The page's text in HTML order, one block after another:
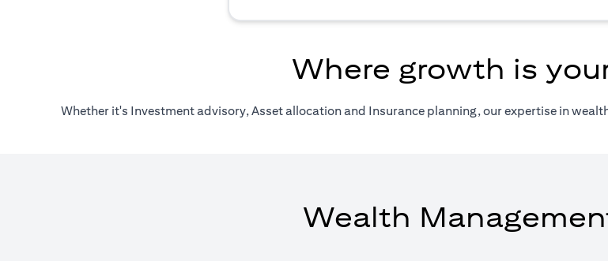
Where growth is
Whether it's Investment advisory, Asset allocation and Insurance planning, our expertise in
Wealth